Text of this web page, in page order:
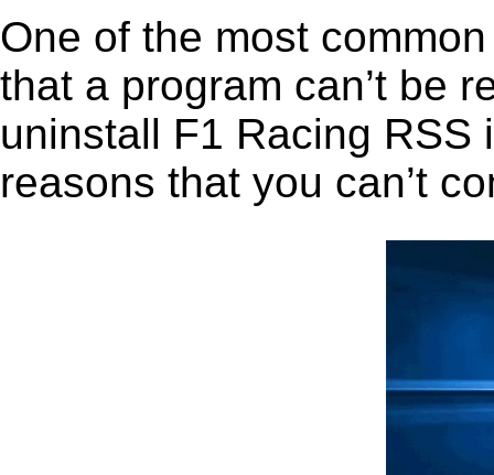
One of the most
that a program can’t be
uninstall F1 Racing RSS
reasons that you can’t